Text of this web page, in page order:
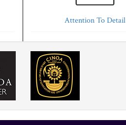
Attention To Detail